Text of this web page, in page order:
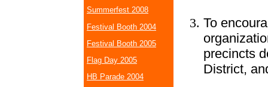
Summerfest 2008
Festival Booth 2004
Festival Booth 2005
Flag Day 2005
HB Parade 2004
To
precincts
District,